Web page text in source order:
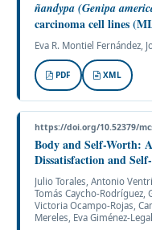
ñandypa(Genipa
carcinoma cell lines
Eva R. Montiel Fernández,
PDF XML
https://doi.org/10.52379/
Body and Self-Worth:
Dissatisfaction and
Julio Torales, Antonio
Tomás Caycho-Rodríguez,
Victoria Ocampo-Rojas,
Mereles, Eva Giménez-